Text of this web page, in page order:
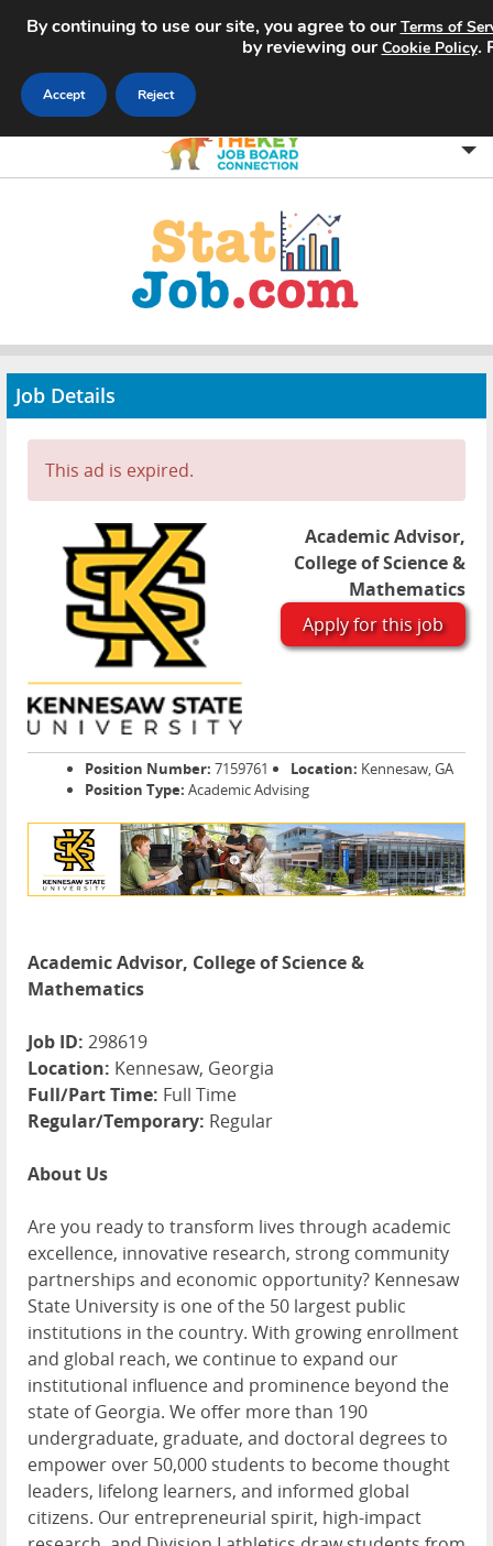
Advertise
Contact
Job Details
This ad is expired.
Academic Advisor,
College of Science &
Mathematics
Apply for this job
Position Number: 7159761 Location: Kennesaw, GA
Position Type: Academic Advising
Academic Advisor, College of Science &
Mathematics
Job ID: 298619
Location: Kennesaw, Georgia
Full/Part Time: Full Time
Regular/Temporary: Regular
About Us
Are you ready to transform lives through academic
excellence, innovative research, strong community
partnerships and economic opportunity? Kennesaw
State University is one of the 50 largest public
institutions in the country. With growing enrollment
and global reach, we continue to expand our
institutional influence and prominence beyond the
state of Georgia. We offer more than 190
undergraduate, graduate, and doctoral degrees to
empower over 50,000 students to become thought
leaders, lifelong learners, and informed global
citizens. Our entrepreneurial spirit, high-impact
By continuing to use our site, you agree to ourTerms of
by reviewing ourCookie Policy.
Accept Reject